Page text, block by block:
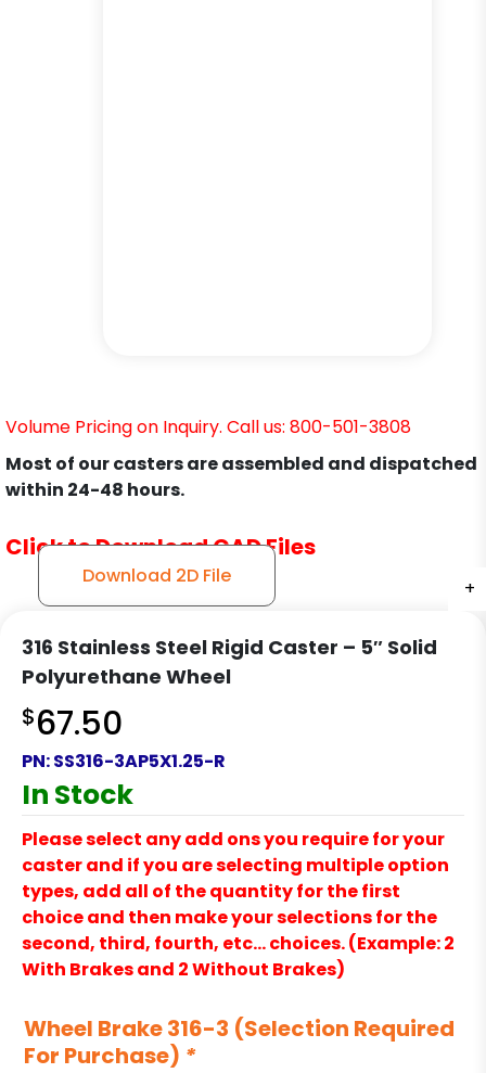
+
+
+
Volume Pricing on Inquiry. Call us: 800-501-3808
Most of our casters are assembled and dispatched
within 24-48 hours.
Click to Download CAD Files
Download 2D File
316 Stainless Steel Rigid Caster – 5″ Solid
Polyurethane Wheel
$67.50
PN:SS316-3AP5X1.25-R
In Stock
Please select any add ons you require for your
caster and if you are selecting multiple option
types, add all of the quantity for the first
choice and then make your selections for the
second, third, fourth, etc… choices. (Example: 2
With Brakes and 2 Without Brakes)
Wheel Brake 316-3 (Selection Required
For Purchase) *